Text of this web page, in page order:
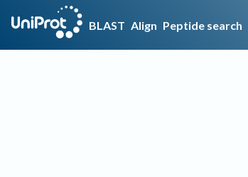
BLAST Align Peptide search